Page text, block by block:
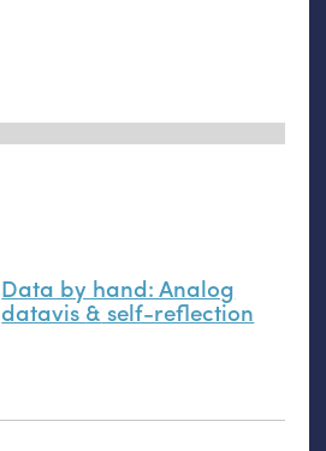
Data by hand: Analog
datavis& self-reflection